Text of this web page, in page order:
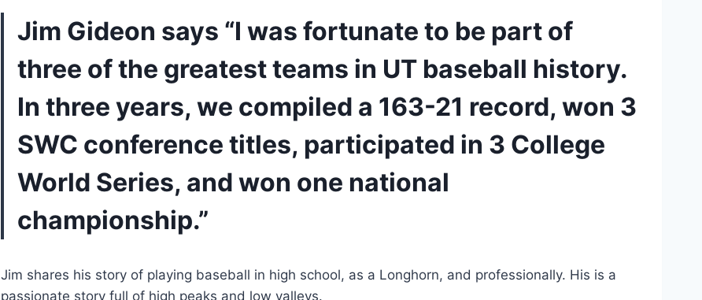
Jim Gideon says “I was fortunate to be part of
three of the greatest teams in UT baseball history.
In three years, we compiled a 163-21 record, won 3
SWC conference titles, participated in 3 College
World Series, and won one national
championship.”
Jim shares his story of playing baseball in high school, as a Longhorn, and professionally. His is a
passionate story full of high peaks and low valleys.